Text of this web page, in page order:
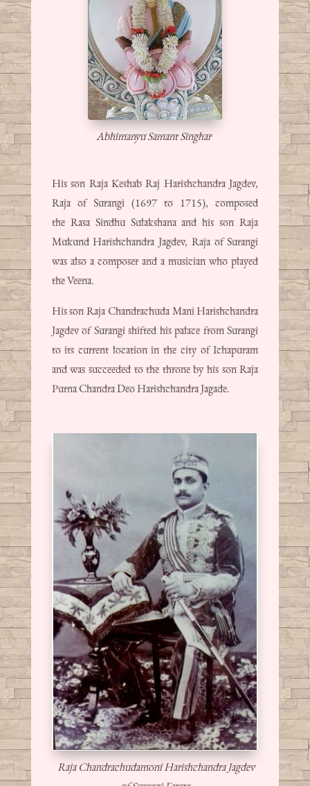
Abhimanyu Samant Singhar
His son Raja Keshab Raj Harishchandra Jagdev,
Raja of Surangi (1697 to 1715), composed
the Rasa Sindhu Sulakshana and his son Raja
Mukund Harishchandra Jagdev, Raja of Surangi
was also a composer and a musician who played
the Veena.
His son Raja Chandrachuda Mani Harishchandra
Jagdev of Surangi shifted his palace from Surangi
to its current location in the city of Ichapuram
and was succeeded to the throne by his son Raja
Purna Chandra Deo Harishchandra Jagade.
Raja Chandrachudamoni Harishchandra Jagdev